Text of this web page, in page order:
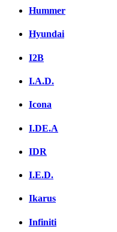
Hummer
Hyundai
I2B
I.A.D.
Icona
I.DE.A
IDR
I.E.D.
Ikarus
Infiniti